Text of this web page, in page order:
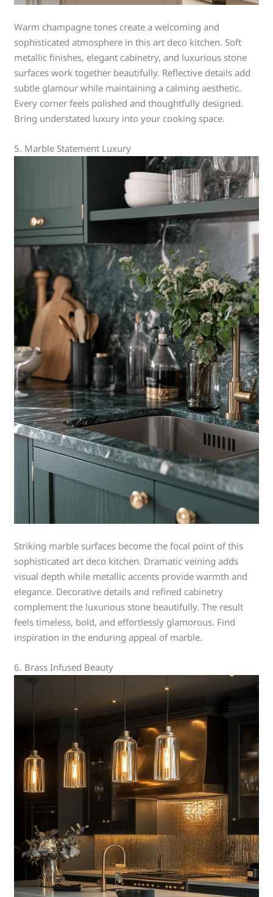
Warm champagne tones create a welcoming and
sophisticated atmosphere in this art deco kitchen. Soft
metallic finishes, elegant cabinetry, and luxurious stone
surfaces work together beautifully. Reflective details add
subtle glamour while maintaining a calming aesthetic.
Every corner feels polished and thoughtfully designed.
Bring understated luxury into your cooking space.
5. Marble Statement Luxury
Striking marble surfaces become the focal point of this
sophisticated art deco kitchen. Dramatic veining adds
visual depth while metallic accents provide warmth and
elegance. Decorative details and refined cabinetry
complement the luxurious stone beautifully. The result
feels timeless, bold, and effortlessly glamorous. Find
inspiration in the enduring appeal of marble.
6. Brass Infused Beauty